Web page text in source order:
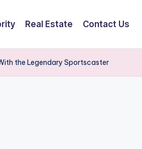
Real Estate Contact Us
the Legendary Sportscaster